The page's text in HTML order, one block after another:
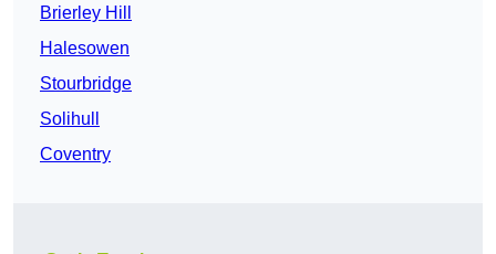
Brierley Hill
Halesowen
Stourbridge
Solihull
Coventry